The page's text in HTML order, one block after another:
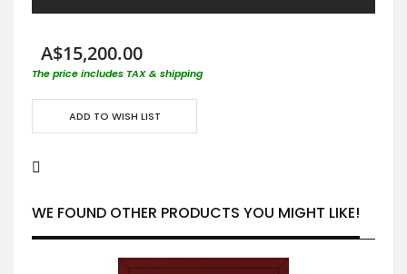
A$15,200.00
The price includes TAX & shipping
ADD TO WISH LIST
WE FOUND OTHER PRODUCTS YOU MIGHT LIKE!